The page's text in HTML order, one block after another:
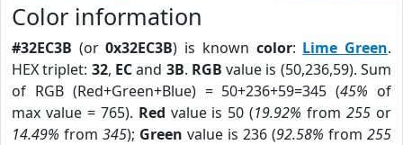
Color information
#32EC3B (or0x32EC3B) is known color: Lime Green.
HEX triplet: 32, ECand 3B. RGB value is (50,236,59). Sum
of RGB (Red+Green+Blue) = 50+236+59=345 (45% of
max value = 765). Red value is 50 (19.92% from255 or
14.49% from 345); Green value is 236 (92.58% from 255